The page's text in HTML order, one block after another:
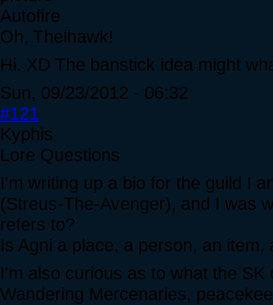
Autofire
Oh, Thelhawk!
Hi. XD The banstick idea might
Sun, 09/23/2012 - 06:32
#121
Kyphis
Lore Questions
I'm writing up a bio for the guild I
(Streus-The-Avenger), and I was
refers to?
Is Agni a place, a person, an item,
I'm also curious as to what the
Wandering Mercenaries,